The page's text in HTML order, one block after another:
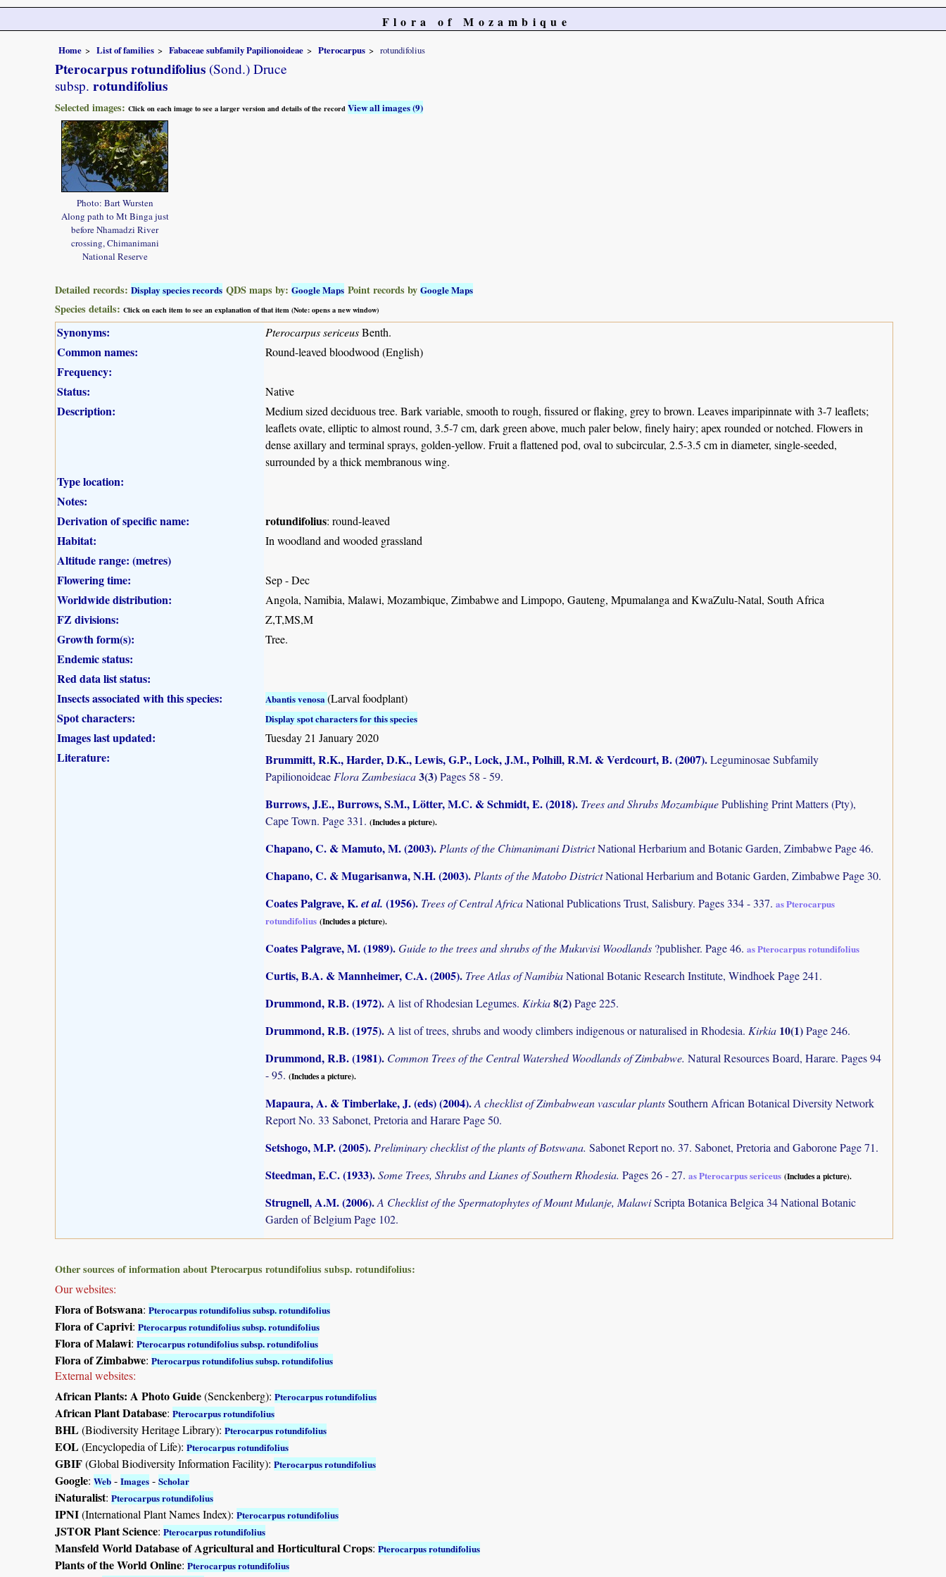
Flora of Mozambique
Home List of families Fabaceae subfamily Papilionoideae Pterocarpus rotundifolius
Pterocarpus rotundifolius (Sond.) Druce
subsp. rotundifolius
Selected images: Click on each image to see a larger version and details of the recordView all images (9)
Photo: Bart Wursten
Along path to Mt Binga just
before Nhamadzi River
crossing, Chimanimani
National Reserve
Detailed records: Display species records QDS maps by: Google Maps Point records by Google Maps
Species details: Click on each item to see an explanation of that item (Note: opens a new window)
Synonyms: Pterocarpus sericeusBenth.
Common names: Round-leaved bloodwood (English)
Frequency:
Status:
Native
Description:
Medium sized deciduous tree. Bark variable, smooth to rough, fissured or flaking, grey to brown. Leaves imparipinnate with 3-7 leaflets;
leaflets ovate, elliptic to almost round, 3.5-7 cm, dark green above, much paler below, finely hairy; apex rounded or notched. Flowers in
dense axillary and terminal sprays, golden-yellow. Fruit a flattened pod, oval to subcircular, 2.5-3.5 cm in diameter, single-seeded,
surrounded by a thick membranous wing.
Type location:
Notes:
Derivation of specific name:
rotundifolius: round-leaved
Habitat: In woodland and wooded grassland
Altitude range: (metres)
Flowering time:
Sep - Dec
Worldwide distribution: Angola, Namibia, Malawi, Mozambique, Zimbabwe and Limpopo, Gauteng, Mpumalanga and KwaZulu-Natal, South Africa
FZ divisions: Z,T,MS,M
Growth form(s): Tree.
Endemic status:
Red data list status:
Insects associated with this species:
Abantis venosa (Larval foodplant)
Spot characters: Display spot characters for this species
Images last updated: Tuesday 21 January 2020
Literature: Brummitt, R.K., Harder, D.K., Lewis, G.P., Lock, J.M., Polhill, R.M. & Verdcourt, B. (2007).Leguminosae Subfamily
Papilionoideae Flora Zambesiaca3(3)Pages 58 - 59.
Burrows, J.E., Burrows, S.M., Lötter, M.C. & Schmidt, E. (2018). Trees and Shrubs MozambiquePublishing Print Matters (Pty),
Cape Town. Page 331. (Includes a picture).
Chapano, C. & Mamuto, M. (2003). Plants of the Chimanimani DistrictNational Herbarium and Botanic Garden, Zimbabwe Page 46.
Chapano, C. & Mugarisanwa, N.H. (2003).Plants of the Matobo DistrictNational Herbarium and Botanic Garden, Zimbabwe Page 30.
Coates Palgrave, K.et al. (1956). Trees of Central AfricaNational Publications Trust, Salisbury. Pages 334 - 337. as Pterocarpus
rotundifolius (Includes a picture).
Coates Palgrave, M. (1989).Guide to the trees and shrubs of the Mukuvisi Woodlands ?publisher. Page 46. as Pterocarpus rotundifolius
Curtis, B.A. & Mannheimer, C.A. (2005). Tree Atlas of NamibiaNational Botanic Research Institute, Windhoek Page 241.
Drummond, R.B. (1972). A list of Rhodesian Legumes. Kirkia8(2)Page 225.
Drummond, R.B. (1975).A list of trees, shrubs and woody climbers indigenous or naturalised in Rhodesia. Kirkia 10(1)Page 246.
Drummond, R.B. (1981). Common Trees of the Central Watershed Woodlands of Zimbabwe. Natural Resources Board, Harare. Pages 94
- 95. (Includes a picture).
Mapaura, A. & Timberlake, J. (eds) (2004).A checklist of Zimbabwean vascular plantsSouthern African Botanical Diversity Network
Report No. 33 Sabonet, Pretoria and Harare Page 50.
Setshogo, M.P. (2005). Preliminary checklist of the plants of Botswana. Sabonet Report no. 37. Sabonet, Pretoria and Gaborone Page 71.
Steedman, E.C. (1933).Some Trees, Shrubs and Lianes of Southern Rhodesia. Pages 26 - 27. as Pterocarpus sericeus (Includes a picture).
Strugnell, A.M. (2006).A Checklist of the Spermatophytes of Mount Mulanje, MalawiScripta Botanica Belgica 34 National Botanic
Garden of Belgium Page 102.
Other sources of information about Pterocarpus rotundifolius subsp. rotundifolius:
Our websites:
Flora of Botswana: Pterocarpus rotundifolius subsp. rotundifolius
Flora of Caprivi: Pterocarpus rotundifolius subsp. rotundifolius
Flora of Malawi: Pterocarpus rotundifolius subsp. rotundifolius
Flora of Zimbabwe: Pterocarpus rotundifolius subsp. rotundifolius
External websites:
African Plants: A Photo Guide(Senckenberg): Pterocarpus rotundifolius
African Plant Database: Pterocarpus rotundifolius
BHL(Biodiversity Heritage Library): Pterocarpus rotundifolius
EOL(Encyclopedia of Life): Pterocarpus rotundifolius
GBIF(Global Biodiversity Information Facility): Pterocarpus rotundifolius
Google: Web - Images - Scholar
iNaturalist: Pterocarpus rotundifolius
IPNI(International Plant Names Index): Pterocarpus rotundifolius
JSTOR Plant Science: Pterocarpus rotundifolius
Mansfeld World Database of Agricultural and Horticultural Crops: Pterocarpus rotundifolius
Plants of the World Online: Pterocarpus rotundifolius